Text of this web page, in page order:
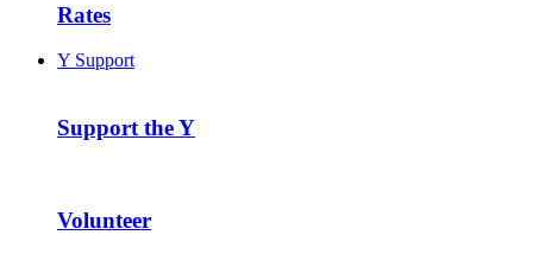
Rates
Y Support
Support the Y
Volunteer